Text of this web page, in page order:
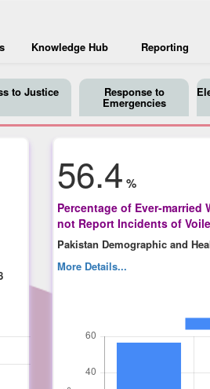
Knowledge Hub Reporting
to Justice Response to
Emergencies
56.4 %
Percentage of Ever-married
not Report Incidents of
Pakistan Demographic and
More Details...